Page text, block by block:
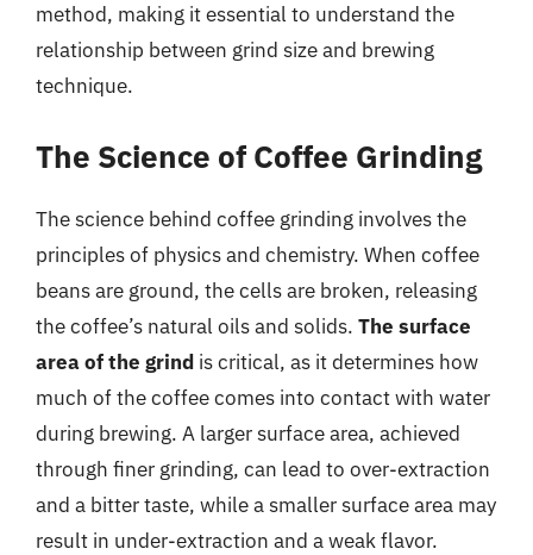
method, making it essential to understand the
relationship between grind size and brewing
technique.
The Science of Coffee Grinding
The science behind coffee grinding involves the
principles of physics and chemistry. When coffee
beans are ground, the cells are broken, releasing
the coffee’s natural oils and solids. The surface
area of the grind is critical, as it determines how
much of the coffee comes into contact with water
during brewing. A larger surface area, achieved
through finer grinding, can lead to over-extraction
and a bitter taste, while a smaller surface area may
result in under-extraction and a weak flavor.